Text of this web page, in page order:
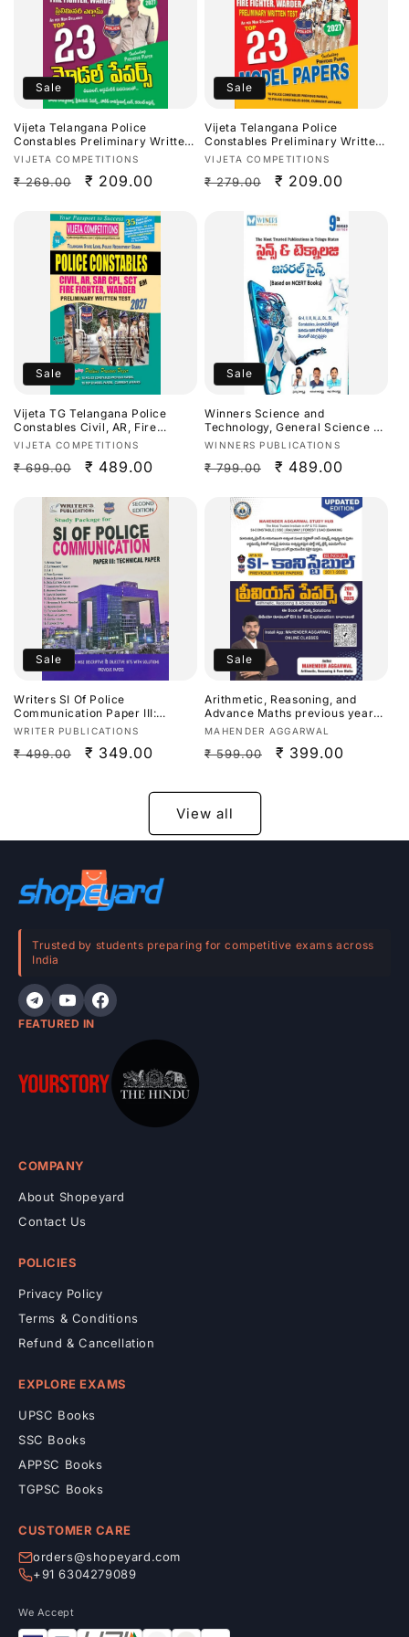
Sale
Vijeta Telangana Police
Constables Preliminary Written
Test Top 23 Model Papers
Vendor:
VIJETA COMPETITIONS
Regular
₹ 269.00
Sale
₹ 209.00
Sale
Vijeta Telangana Police
Constables Preliminary Written
Test Top 23 Model Papers
Vendor:
VIJETA COMPETITIONS
Regular
₹ 279.00
Sale
₹ 209.00
Sale
Vijeta TG Telangana Police
Constables Civil, AR, Fire
Fighter,Warder Preliminary
Medium]
Vendor:
VIJETA COMPETITIONS
Regular
₹ 699.00
Sale
₹ 489.00
Sale
Winners Science and
Technology, General Science By
Dr. Prasanna Hari Krishna
AllamSai Krishna 9th Revised
APPSC,TGPSC & Other
Competitive Exams[Telugu
Medium]Aug 2026Ed
Vendor:
WINNERS PUBLICATIONS
Regular
₹ 799.00
Sale
₹ 489.00
Sale
Writers SI Of Police
Communication Paper III:
Technical Paper[English
Vendor:
WRITER PUBLICATIONS
Regular
₹ 499.00
Sale
₹ 349.00
Sale
Arithmetic, Reasoning, and
Advance Maths previous year
papers from (2011 to 2025)for SI
exams For Andhra Pradesh
Bilingual[English Medium &
Telugu Medium]
Vendor:
MAHENDER AGGARWAL
Regular
₹ 599.00
Sale
₹ 399.00
View all
Trusted by students preparing for competitive exams across
India
FEATURED IN
COMPANY
About Shopeyard
Contact Us
POLICIES
Privacy Policy
Terms & Conditions
Refund & Cancellation
EXPLORE EXAMS
UPSC Books
SSC Books
APPSC Books
TGPSC Books
CUSTOMER CARE
orders@shopeyard.com
+91 6304279089
We Accept